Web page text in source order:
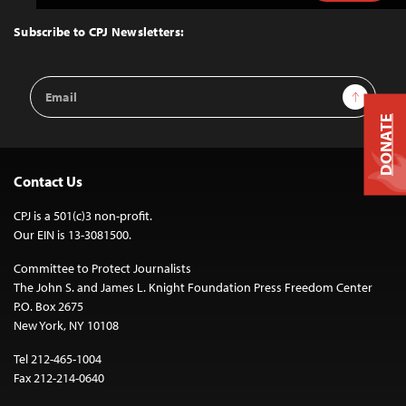
Top
Subscribe to CPJ Newsletters:
Email
Address
Sign Up
Contact Us
CPJ is a 501(c)3 non-profit.
Our EIN is 13-3081500.
Committee to Protect Journalists
The John S. and James L. Knight Foundation Press Freedom Center
P.O. Box 2675
New York, NY 10108
Tel 212-465-1004
Fax 212-214-0640
DONATE